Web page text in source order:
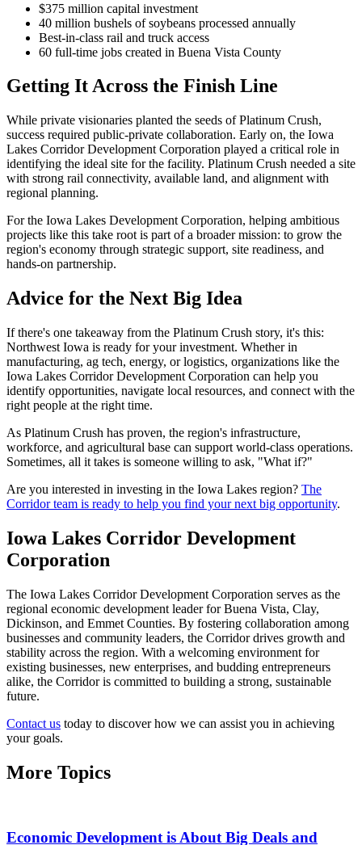
$375 million capital investment
40 million bushels of soybeans processed annually
Best-in-class rail and truck access
60 full-time jobs created in Buena Vista County
Getting It Across the Finish Line
While private visionaries planted the seeds of Platinum Crush,
success required public-private collaboration. Early on, the Iowa
Lakes Corridor Development Corporation played a critical role in
identifying the ideal site for the facility. Platinum Crush needed a site
with strong rail connectivity, available land, and alignment with
regional planning.
For the Iowa Lakes Development Corporation, helping ambitious
projects like this take root is part of a broader mission: to grow the
region's economy through strategic support, site readiness, and
hands-on partnership.
Advice for the Next Big Idea
If there's one takeaway from the Platinum Crush story, it's this:
Northwest Iowa is ready for your investment. Whether in
manufacturing, ag tech, energy, or logistics, organizations like the
Iowa Lakes Corridor Development Corporation can help you
identify opportunities, navigate local resources, and connect with the
right people at the right time.
As Platinum Crush has proven, the region's infrastructure,
workforce, and agricultural base can support world-class operations.
Sometimes, all it takes is someone willing to ask, "What if?"
Are you interested in investing in the Iowa Lakes region? The
Corridor team is ready to help you find your next big opportunity.
Iowa Lakes Corridor Development
Corporation
The Iowa Lakes Corridor Development Corporation serves as the
regional economic development leader for Buena Vista, Clay,
Dickinson, and Emmet Counties. By fostering collaboration among
businesses and community leaders, the Corridor drives growth and
stability across the region. With a welcoming environment for
existing businesses, new enterprises, and budding entrepreneurs
alike, the Corridor is committed to building a strong, sustainable
future.
Contact us today to discover how we can assist you in achieving
your goals.
More Topics
Economic Development is About Big Deals and